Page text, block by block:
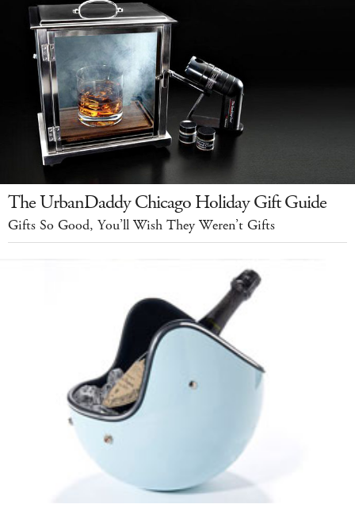
The UrbanDaddy Chicago Holiday Gift Guide
Gifts So Good, You’ll Wish They Weren’t Gifts